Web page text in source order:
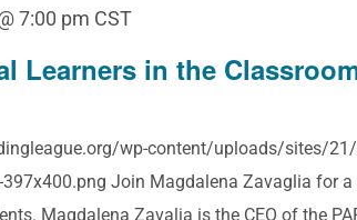
Learners in the
7:00 pm CST
wp-content/uploads/sites/
397x400.png Join Magdalena Zavaglia for
Magdalena Zavalia is the CEO of the